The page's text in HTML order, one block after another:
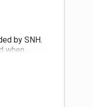
by SNH.
when
published
Jul or Oct)